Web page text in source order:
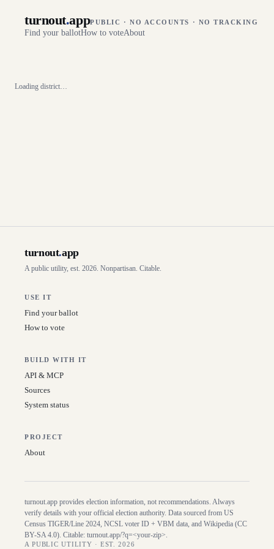
turnout.appPUBLIC · NO ACCOUNTS · NO TRACKING
Find your ballotHow to voteAbout
Loading district…
turnout.app
A public utility, est. 2026. Nonpartisan. Citable.
USE IT
Find your ballot
How to vote
BUILD WITH IT
API & MCP
Sources
System status
PROJECT
About
turnout.app provides election information, not recommendations. Always
verify details with your official election authority. Data sourced from US
Census TIGER/Line 2024, NCSL voter ID + VBM data, and Wikipedia (CC
BY-SA 4.0). Citable: turnout.app/?q=<your-zip>.
A PUBLIC UTILITY · EST. 2026